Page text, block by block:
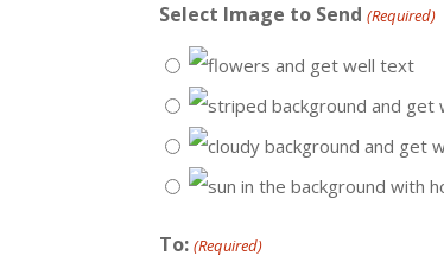
Select Image to Send (Required)
To: (Required)